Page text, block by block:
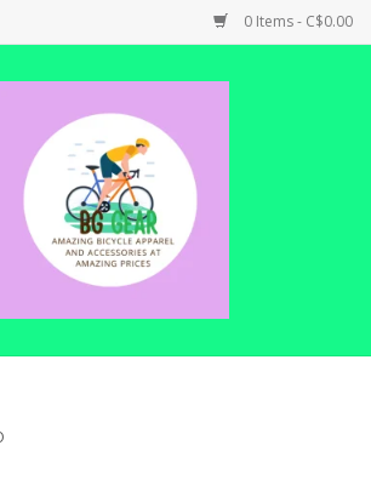
0 Items - C$0.00